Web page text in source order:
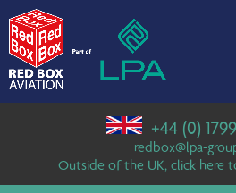
+44 (0)
redbox@lpa-
Outside of the UK, click here